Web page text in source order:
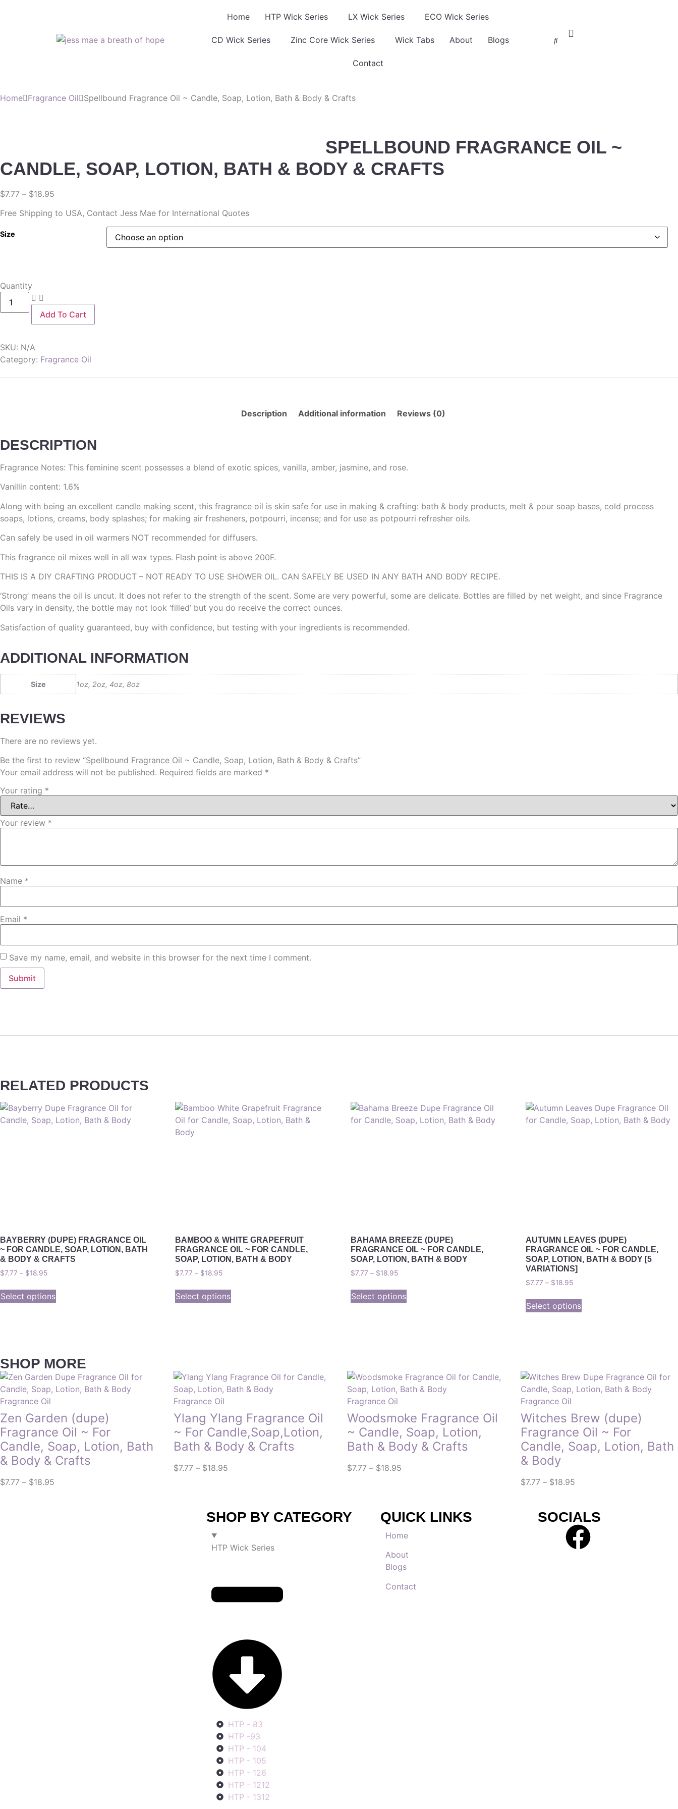
Home HTP Wick Series LX Wick Series ECO Wick Series
CD Wick Series Zinc Core Wick Series Wick Tabs About Blogs
Contact
Home Fragrance Oil Spellbound Fragrance Oil ~ Candle, Soap, Lotion, Bath & Body & Crafts
SPELLBOUND FRAGRANCE OIL ~
CANDLE, SOAP, LOTION, BATH & BODY & CRAFTS
$7.77 – $18.95
Free Shipping to USA, Contact Jess Mae for International Quotes
Size
Quantity
Add To Cart
SKU: N/A
Category: Fragrance Oil
Description Additional information Reviews (0)
DESCRIPTION
Fragrance Notes: This feminine scent possesses a blend of exotic spices, vanilla, amber, jasmine, and rose.
Vanillin content: 1.6%
Along with being an excellent candle making scent, this fragrance oil is skin safe for use in making & crafting: bath & body products, melt & pour soap bases, cold process
soaps, lotions, creams, body splashes; for making air fresheners, potpourri, incense; and for use as potpourri refresher oils.
Can safely be used in oil warmers NOT recommended for diffusers.
This fragrance oil mixes well in all wax types. Flash point is above 200F.
THIS IS A DIY CRAFTING PRODUCT – NOT READY TO USE SHOWER OIL. CAN SAFELY BE USED IN ANY BATH AND BODY RECIPE.
‘Strong’ means the oil is uncut. It does not refer to the strength of the scent. Some are very powerful, some are delicate. Bottles are filled by net weight, and since Fragrance
Oils vary in density, the bottle may not look ‘filled’ but you do receive the correct ounces.
Satisfaction of quality guaranteed, buy with confidence, but testing with your ingredients is recommended.
ADDITIONAL INFORMATION
Size 1oz, 2oz, 4oz, 8oz
REVIEWS
There are no reviews yet.
Be the first to review “Spellbound Fragrance Oil ~ Candle, Soap, Lotion, Bath & Body & Crafts”
Your email address will not be published. Required fields are marked *
Your rating *
Your review *
Name *
Email *
Save my name, email, and website in this browser for the next time I comment.
RELATED PRODUCTS
BAYBERRY (DUPE) FRAGRANCE OIL
~ FOR CANDLE, SOAP, LOTION, BATH
& BODY & CRAFTS
$7.77 – $18.95
Select options
BAMBOO & WHITE GRAPEFRUIT
FRAGRANCE OIL ~ FOR CANDLE,
SOAP, LOTION, BATH & BODY
$7.77 – $18.95
Select options
BAHAMA BREEZE (DUPE)
FRAGRANCE OIL ~ FOR CANDLE,
SOAP, LOTION, BATH & BODY
$7.77 – $18.95
Select options
AUTUMN LEAVES (DUPE)
FRAGRANCE OIL ~ FOR CANDLE,
SOAP, LOTION, BATH & BODY [5
VARIATIONS]
$7.77 – $18.95
Select options
SHOP MORE
Fragrance Oil
Zen Garden (dupe)
Fragrance Oil ~ For
Candle, Soap, Lotion, Bath
& Body & Crafts
$7.77 – $18.95
Fragrance Oil
Ylang Ylang Fragrance Oil
~ For Candle,Soap,Lotion,
Bath & Body & Crafts
$7.77 – $18.95
Fragrance Oil
Woodsmoke Fragrance Oil
~ Candle, Soap, Lotion,
Bath & Body & Crafts
$7.77 – $18.95
Fragrance Oil
Witches Brew (dupe)
Fragrance Oil ~ For
Candle, Soap, Lotion, Bath
& Body
$7.77 – $18.95
SHOP BY CATEGORY
HTP Wick Series
HTP - 83
HTP -93
HTP - 104
HTP - 105
HTP - 126
HTP - 1212
HTP - 1312
QUICK LINKS
Home
About
Blogs
Contact
SOCIALS